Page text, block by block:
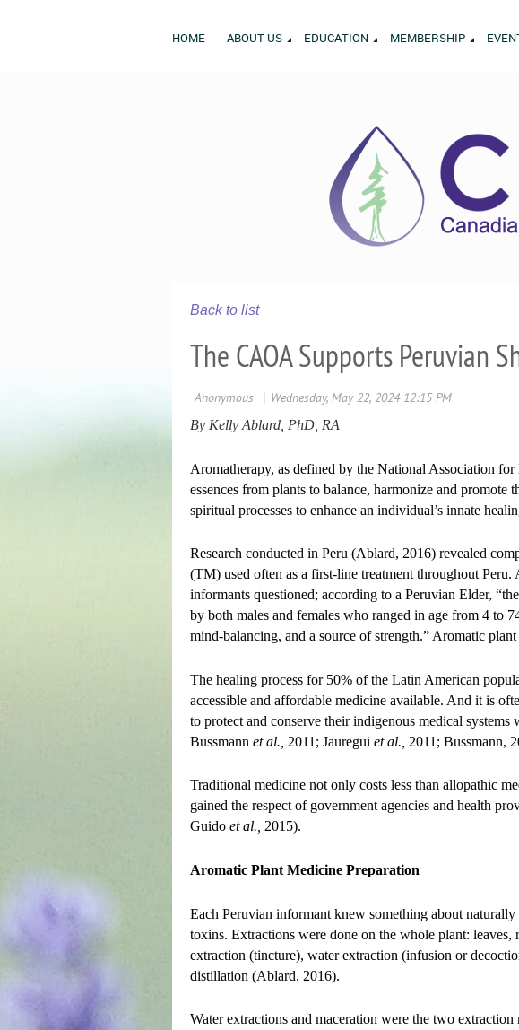
HOME ABOUT US EDUCATION MEMBERSHIP
Back to list
The CAOA Supports Peruvian
By Kelly Ablard, PhD, RA
Aromatherapy, as defined by the National Association
essences from plants to balance, harmonize and
spiritual processes to enhance an individual’s innate
Research conducted in Peru (Ablard, 2016) revealed
(TM) used often as a first-line treatment throughout
informants questioned; according to a Peruvian Elder,
by both males and females who ranged in age from 4 to
mind-balancing, and a source of strength.” Aromatic
The healing process for 50% of the Latin American
accessible and affordable medicine available. And it is
to protect and conserve their indigenous medical
Bussmann et al., 2011; Jauregui et al., 2011; Bussmann,
Traditional medicine not only costs less than allopathic
gained the respect of government agencies and health
Guido et al., 2015).
Aromatic Plant Medicine Preparation
Each Peruvian informant knew something about
toxins. Extractions were done on the whole plant:
extraction (tincture), water extraction (infusion or
distillation (Ablard, 2016).
Water extractions and maceration were the two